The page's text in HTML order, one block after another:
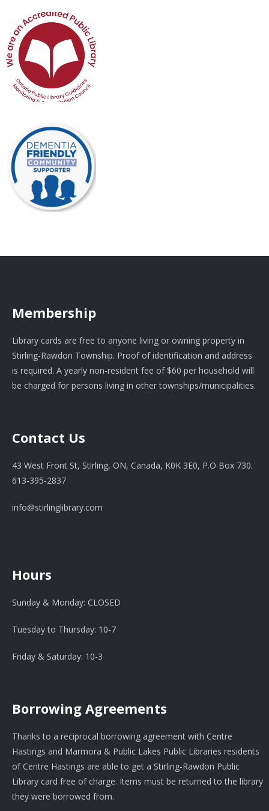
Membership
Library cards are free to anyone living or owning property in
Stirling-Rawdon Township. Proof of identification and address
is required. A yearly non-resident fee of $60 per household will
be charged for persons living in other townships/municipalities.
Contact Us
43 West Front St, Stirling, ON, Canada, K0K 3E0, P.O Box 730.
613-395-2837
info@stirlinglibrary.com
Hours
Sunday & Monday: CLOSED
Tuesday to Thursday: 10-7
Friday & Saturday: 10-3
Borrowing Agreements
Thanks to a reciprocal borrowing agreement with Centre
Hastings and Marmora & Public Lakes Public Libraries residents
of Centre Hastings are able to get a Stirling-Rawdon Public
Library card free of charge. Items must be returned to the library
they were borrowed from.